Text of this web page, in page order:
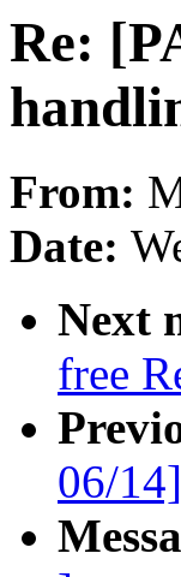
Re:
From:
Date:
Next
free
06/